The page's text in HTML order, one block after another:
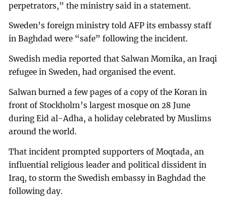
perpetrators,” the ministry said in a statement.
Sweden’s foreign ministry told AFP its embassy staff
in Baghdad were “safe” following the incident.
Swedish media reported that Salwan Momika, an Iraqi
refugee in Sweden, had organised the event.
Salwan burned a few pages of a copy of the Koran in
front of Stockholm’s largest mosque on 28 June
during Eid al-Adha, a holiday celebrated by Muslims
around the world.
That incident prompted supporters of Moqtada, an
influential religious leader and political dissident in
Iraq, to storm the Swedish embassy in Baghdad the
following day.